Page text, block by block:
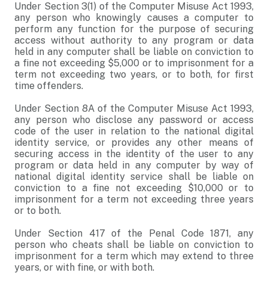
Under Section 3(1) of the Computer Misuse Act 1993,
any person who knowingly causes a computer to
perform any function for the purpose of securing
access without authority to any program or data
held in any computer shall be liable on conviction to
a fine not exceeding $5,000 or to imprisonment for a
term not exceeding two years, or to both, for first
time offenders.
Under Section 8A of the Computer Misuse Act 1993,
any person who disclose any password or access
code of the user in relation to the national digital
identity service, or provides any other means of
securing access in the identity of the user to any
program or data held in any computer by way of
national digital identity service shall be liable on
conviction to a fine not exceeding $10,000 or to
imprisonment for a term not exceeding three years
or to both.
Under Section 417 of the Penal Code 1871, any
person who cheats shall be liable on conviction to
imprisonment for a term which may extend to three
years, or with fine, or with both.